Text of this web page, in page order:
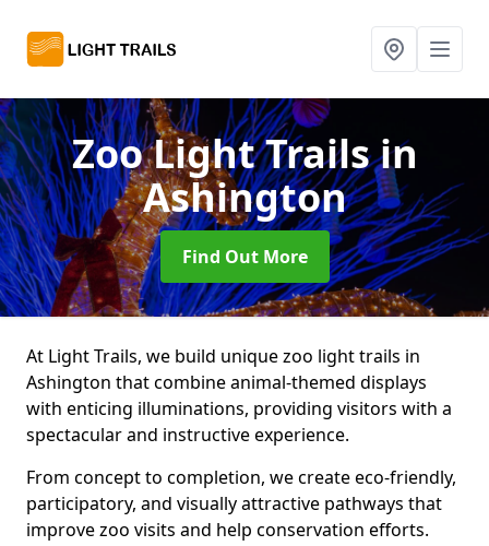
Zoo Light Trailsin
Ashington
Find Out More
At Light Trails, we build unique zoo light trails in
Ashington that combine animal-themed displays
with enticing illuminations, providing visitors with a
spectacular and instructive experience.
From concept to completion, we create eco-friendly,
participatory, and visually attractive pathways that
improve zoo visits and help conservation efforts.